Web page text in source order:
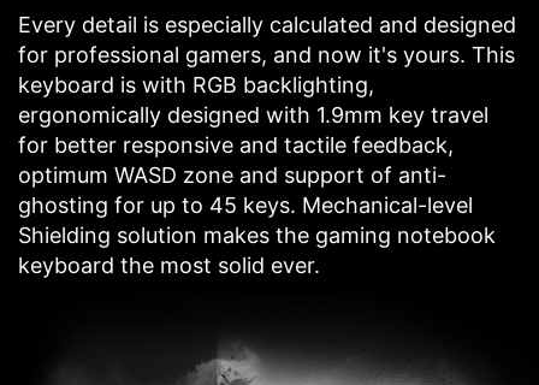
Every detail is especially calculated and designed
for professional gamers, and now it's yours. This
keyboard is with RGB backlighting,
ergonomically designed with 1.9mm key travel
for better responsive and tactile feedback,
optimum WASD zone and support of anti-
ghosting for up to 45 keys. Mechanical-level
Shielding solution makes the gaming notebook
keyboard the most solid ever.